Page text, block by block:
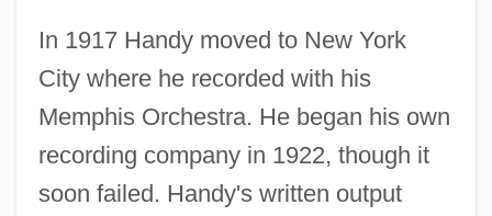
In 1917 Handy moved to New York
City where he recorded with his
Memphis Orchestra. He began his own
recording company in 1922, though it
soon failed. Handy's written output